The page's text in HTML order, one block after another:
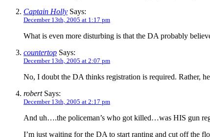
Captain Holly Says:
December 13th, 2005 at 1:17 pm
What is even more disturbing is that the DA probably
countertop Says:
December 13th, 2005 at 2:07 pm
No, I doubt the DA thinks registration is required. Rather,
robertSays:
December 13th, 2005 at 2:17 pm
And uh….the policeman’s who got killed…was HIS gun
I’m just waiting for the DA to start ranting and cut off the